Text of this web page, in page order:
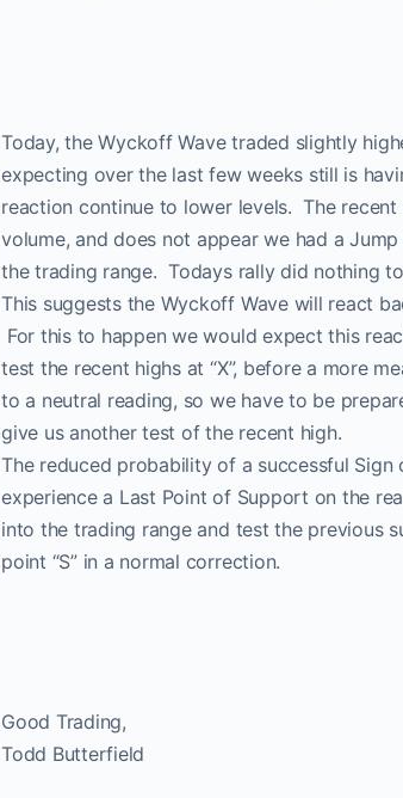
Today, the Wyckoff Wave traded slightly
expecting over the last few weeks still is
reaction continue to lower levels. The
volume, and does not appear we had a
the trading range. Todays rally did nothing
This suggests the Wyckoff Wave will react
For this to happen we would expect this
test the recent highs at “X”, before a more
to a neutral reading, so we have to be
give us another test of the recent high.
The reduced probability of a successful
experience a Last Point of Support on the
into the trading range and test the previous
point “S” in a normal correction.
Good Trading,
Todd Butterfield
We moved
Now you can
ProTraders